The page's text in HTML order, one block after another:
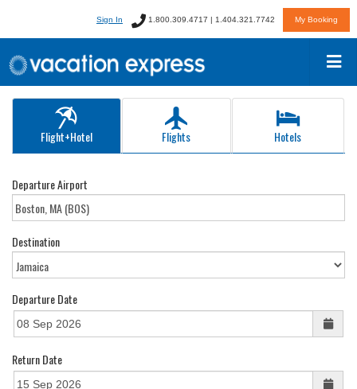
Sign In 1.800.309.4717 | 1.404.321.7742 My Booking
Flight+Hotel Flights Hotels
Departure Airport
Destination
Departure Date
Return Date